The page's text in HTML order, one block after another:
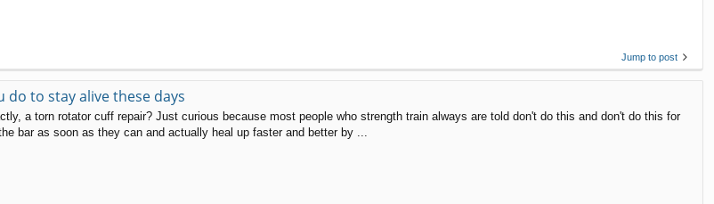
Jump to post
to stay alive these days
a torn rotator cuff repair? Just curious because most people who strength train always are told don't do this and don't do this for
bar as soon as they can and actually heal up faster and better by ...